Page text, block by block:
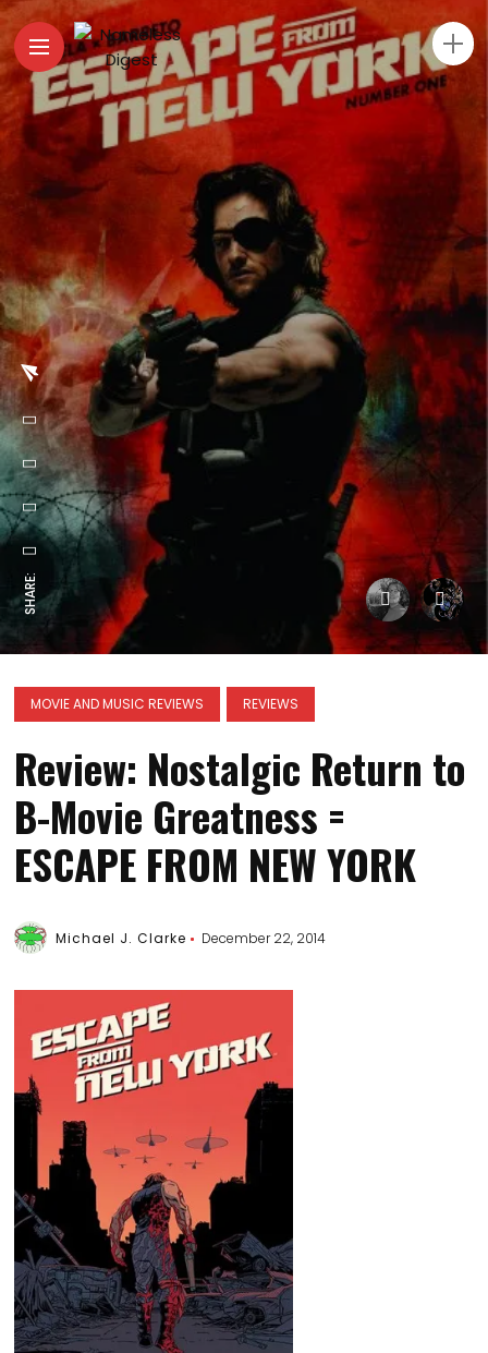
SHARE:
MOVIE AND MUSIC REVIEWS REVIEWS
Review: Nostalgic Return to
B-Movie Greatness =
ESCAPE FROM NEW YORK
Michael J. Clarke December 22, 2014